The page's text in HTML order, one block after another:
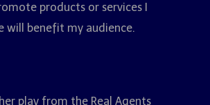
products or services I
will benefit my audience.
play from the Real Agents